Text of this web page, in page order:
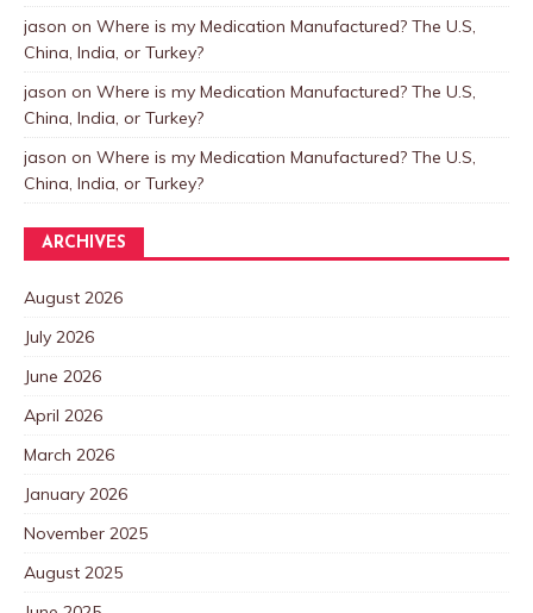
jason on Where is my Medication Manufactured? The U.S,
China, India, or Turkey?
jason on Where is my Medication Manufactured? The U.S,
China, India, or Turkey?
jason on Where is my Medication Manufactured? The U.S,
China, India, or Turkey?
ARCHIVES
August 2026
July 2026
June 2026
April 2026
March 2026
January 2026
November 2025
August 2025